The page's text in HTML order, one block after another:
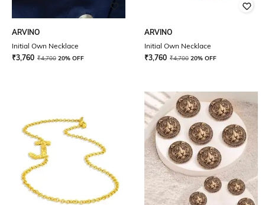
ARVINO
Initial Own Necklace
₹3,760 ₹4,700 20% OFF
ARVINO
Initial Own Necklace
₹3,760 ₹4,700 20% OFF